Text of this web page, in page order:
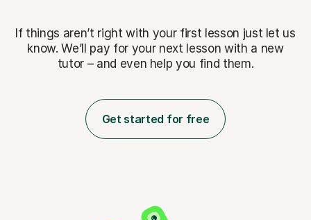
If things aren’t right with your first lesson just let us
know. We’ll pay for your next lesson with a new
tutor – and even help you find them.
Get started for free